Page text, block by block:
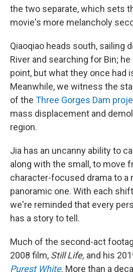
the two separate, which sets
movie's more melancholy
Qiaoqiao heads south, sailing
River and searching for Bin;
point, but what they once had
Meanwhile, we witness the
of the Three Gorges Dam
mass displacement and
region.
Jia has an uncanny ability to
along with the small, to move
character-focused drama to a
panoramic one. With each
we're reminded that every
has a story to tell.
Much of the second-act
2008 film, Still Life, and his
Purest White. More than a